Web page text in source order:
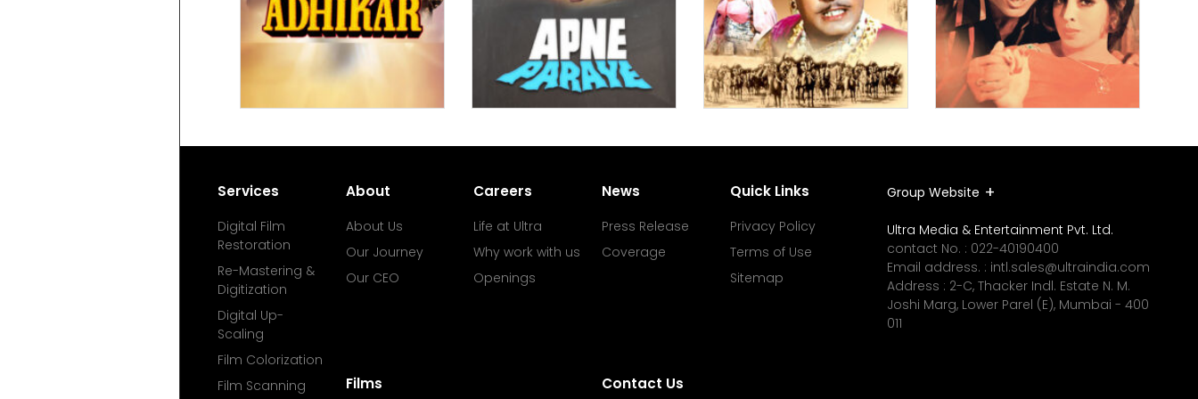
Services
Digital Film
Restoration
Re-Mastering &
Digitization
Digital Up-
Scaling
Film Colorization
Film Scanning
About
About Us
Our Journey
Our CEO
Films
Careers
Life at Ultra
Why work with us
Openings
News
Press Release
Coverage
Contact Us
Quick Links
Privacy Policy
Terms of Use
Sitemap
Group Website
Ultra Media & Entertainment Pvt. Ltd.
contact No. : 022-40190400
Email address. : intl.sales@ultraindia.com
Address : 2-C, Thacker Indl. Estate N. M.
Joshi Marg, Lower Parel (E), Mumbai - 400
011